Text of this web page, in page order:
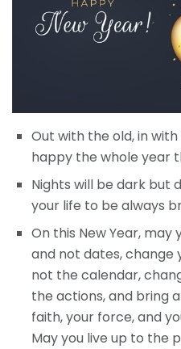
Out with the old, in
happy the whole year
Nights will be dark but
your life to be always
On this New Year,
and not dates,
not the calendar,
the actions, and bring
faith, your force, and
May you live up to the